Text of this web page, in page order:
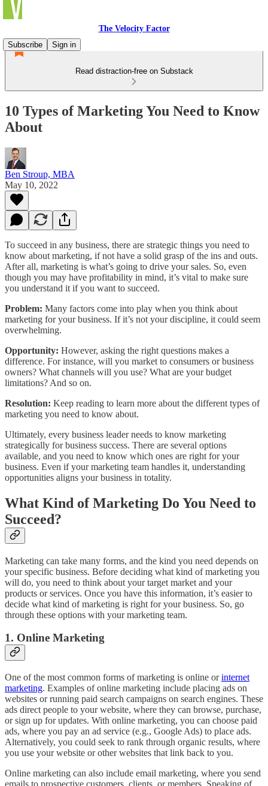
The Velocity Factor
Subscribe
Sign in
Read distraction-free on Substack
10 Types of Marketing You Need to Know
About
Ben Stroup, MBA
May 10, 2022
To succeed in any business, there are strategic things you need to
know about marketing, if not have a solid grasp of the ins and outs.
After all, marketing is what’s going to drive your sales. So, even
though you may have profitability in mind, it’s vital to make sure
you understand it if you want to succeed.
Problem: Many factors come into play when you think about
marketing for your business. If it’s not your discipline, it could seem
overwhelming.
Opportunity: However, asking the right questions makes a
difference. For instance, will you market to consumers or business
owners? What channels will you use? What are your budget
limitations? And so on.
Resolution: Keep reading to learn more about the different types of
marketing you need to know about.
Ultimately, every business leader needs to know marketing
strategically for business success. There are several options
available, and you need to know which ones are right for your
business. Even if your marketing team handles it, understanding
opportunities aligns your business in totality.
What Kind of Marketing Do You Need to
Succeed?
Marketing can take many forms, and the kind you need depends on
your specific business. Before deciding what kind of marketing you
will do, you need to think about your target market and your
products or services. Once you have this information, it’s easier to
decide what kind of marketing is right for your business. So, go
through these options with your marketing team.
1. Online Marketing
One of the most common forms of marketing is online orinternet
marketing. Examples of online marketing include placing ads on
websites or running paid search campaigns on search engines. These
ads direct people to your website, where they can browse, purchase,
or sign up for updates. With online marketing, you can choose paid
ads, where you pay an ad service (e.g., Google Ads) to place ads.
Alternatively, you could seek to rank through organic results, where
you use your website or other websites that link back to you.
Online marketing can also include email marketing, where you send
emails to prospective customers, clients, or members. Speaking of